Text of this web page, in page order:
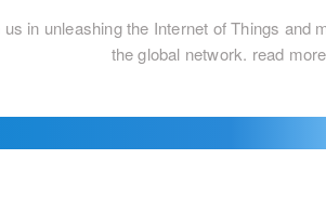
us in unleashing the Internet of Things and
the global network. read more